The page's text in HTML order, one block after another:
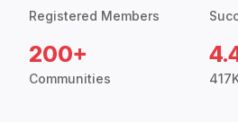
Registered Members
200+
Communities